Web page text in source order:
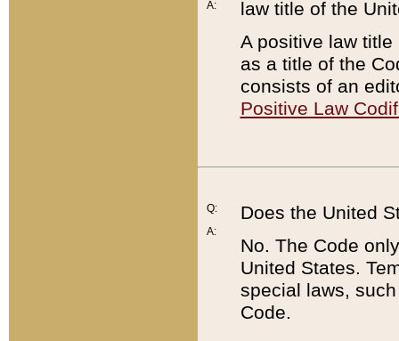
A:
law title of the
A positive law
as a title of the
consists of an
Positive Law
Q:
A:
Does the United
No. The Code
United States.
special laws,
Code.